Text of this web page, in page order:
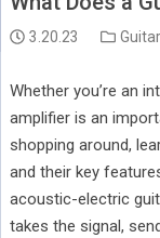
3.20.23
Whether you’re an
amplifier is an
shopping around,
and their key
acoustic-electric
takes the signal,